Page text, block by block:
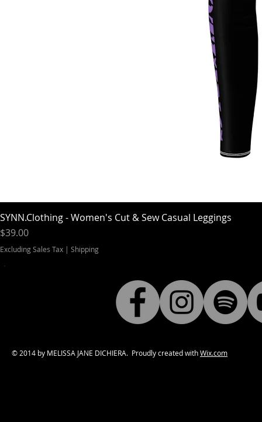
SYNN.Clothing - Women's Cut & Sew Casual Leggings
Price
$39.00
Excluding Sales Tax | Shipping
© 2014 by MELISSA JANE DICHIERA. Proudly created withWix.com